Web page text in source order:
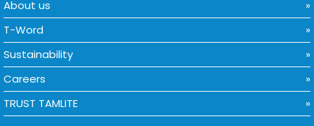
About us
T-Word
Sustainability
Careers
TRUST TAMLITE